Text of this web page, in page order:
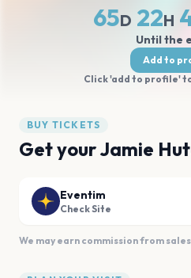
65D 22H
Until the
Add to
Click 'add to profile'
BUY TICKETS
Get your Jamie
Eventim
Check Site
We may earn commission from